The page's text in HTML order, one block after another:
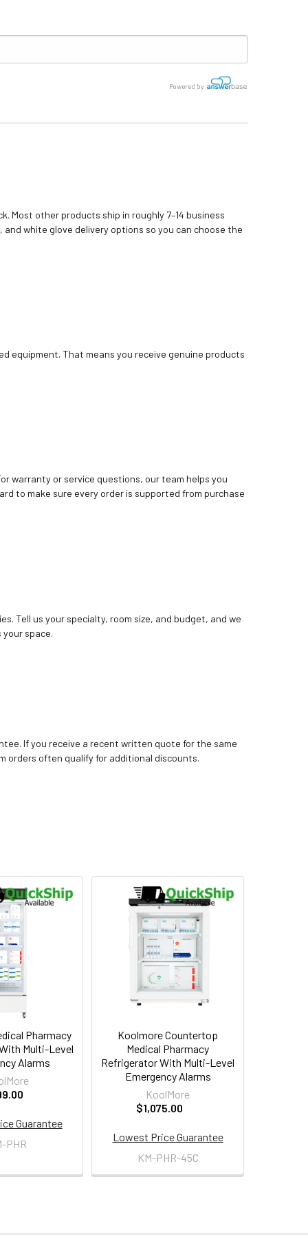
Powered by
Most other products ship in roughly 7–14 business
white glove delivery options so you can choose the
equipment. That means you receive genuine products
warranty or service questions, our team helps you
to make sure every order is supported from purchase
Tell us your specialty, room size, and budget, and we
space.
If you receive a recent written quote for the same
orders often qualify for additional discounts.
Pharmacy
Multi-Level
Alarms
Guarantee
PHR
Koolmore Countertop
Medical Pharmacy
Refrigerator With Multi-Level
Emergency Alarms
KoolMore
$1,075.00
Lowest Price Guarantee
KM-PHR-45C